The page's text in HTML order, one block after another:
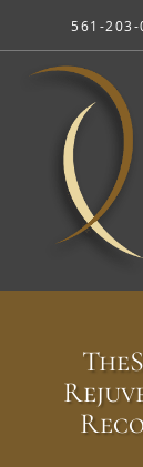
561-203-